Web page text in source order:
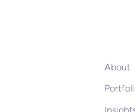
About